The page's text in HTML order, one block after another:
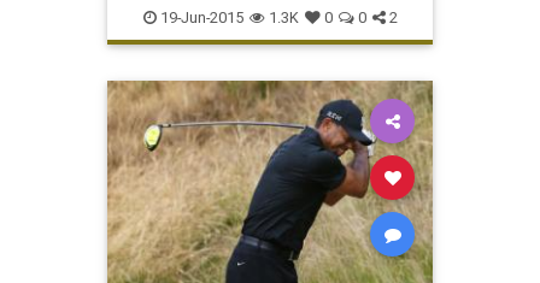
19-Jun-2015 1.3K 0 0 2